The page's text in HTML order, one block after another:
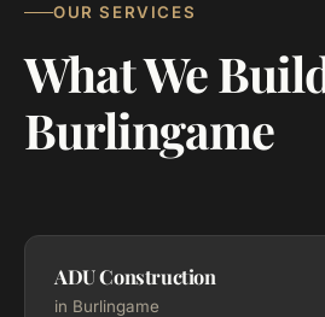
OUR SERVICES
What We
Burlingame
ADU Construction
in Burlingame